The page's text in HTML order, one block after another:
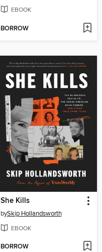
EBOOK
BORROW
She Kills
bySkip Hollandsworth
EBOOK
BORROW